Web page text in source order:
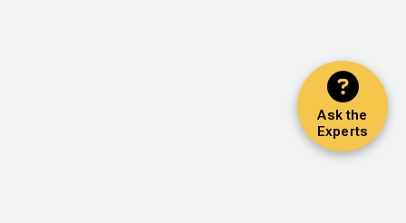
Ask the
Experts